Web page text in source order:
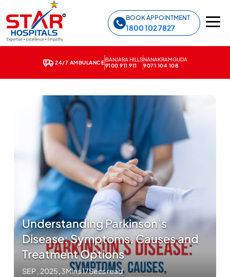
BOOK APPOINTMENT
1800 102 7827
24/7 AMBULANCEBANJARA HILLS
9100 911 911
NANAKRAMGUDA
9071 104 108
Understanding Parkinson’s
Disease: Symptoms, Causes and
Treatment Options
SEP , 2025.3Mins 17Secs read